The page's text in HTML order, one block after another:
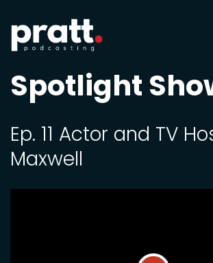
Spotlight
Ep. 11 Actor and TV
Maxwell